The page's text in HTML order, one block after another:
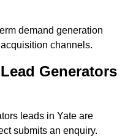
demand generation
channels.
Generators
leads in Yate are
submits an enquiry.